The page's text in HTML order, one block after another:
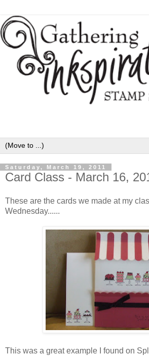
Saturday, March 19, 2011
Card Class - March 16,
These are the cards we made at my
Wednesday......
This was a great example I found on